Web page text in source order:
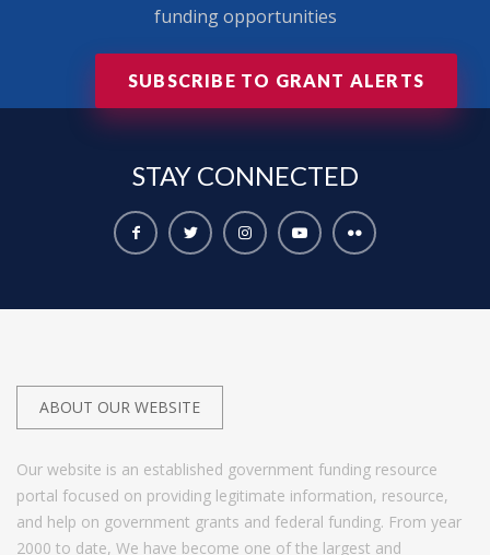
funding opportunities
SUBSCRIBE TO GRANT ALERTS
STAY CONNECTED
ABOUT OUR WEBSITE
Our website is an established government funding resource
portal focused on providing legitimate information, resource,
and help on government grants and federal funding. From year
2000 to date, We have become one of the largest and